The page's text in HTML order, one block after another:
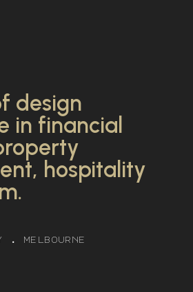
design
in financial
hospitality
. melbourne